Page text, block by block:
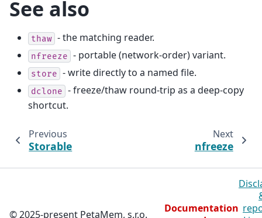
See also
thaw - the matching reader.
nfreeze - portable (network-order) variant.
store - write directly to a named file.
dclone - freeze/thaw round-trip as a deep-copy
shortcut.
Previous
Storable
Next
nfreeze
© 2025-present PetaMem, s.r.o.
Documentation